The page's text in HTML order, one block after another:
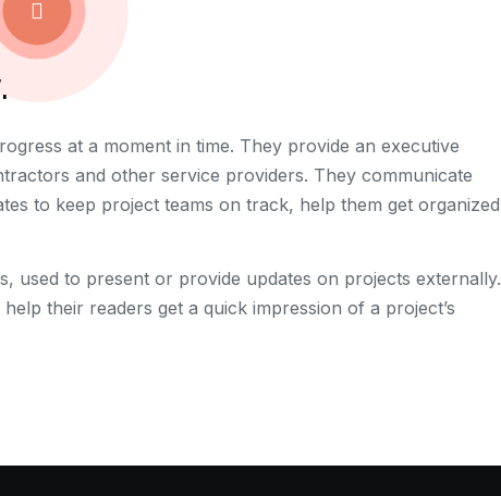
at a moment in time. They provide an executive
and other service providers. They communicate
to keep project teams on track, help them get organized
used to present or provide updates on projects externally.
their readers get a quick impression of a project’s